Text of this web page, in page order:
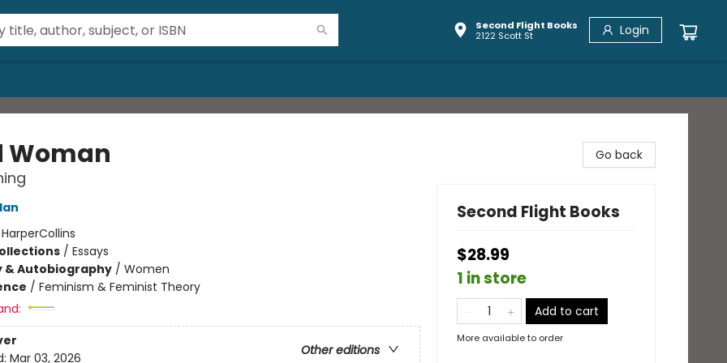
Second Flight Books
2122 Scott St
Login
Woman
HarperCollins
/ Essays
& Autobiography/ Women
/ Feminism & Feminist Theory
Other editions
Mar 03, 2026
Go back
Second Flight Books
$28.99
1 in store
Add to cart
More available to order